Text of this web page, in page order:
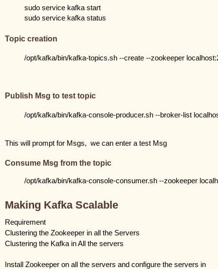
sudo service kafka start
sudo service kafka status
Topic creation
/opt/kafka/bin/kafka-topics.sh --create --zookeeper
Publish Msg to test topic
/opt/kafka/bin/kafka-console-producer.sh --broker-list
This will prompt for Msgs,  we can enter a test Msg
Consume Msg from the topic
/opt/kafka/bin/kafka-console-consumer.sh --zookeeper
Making Kafka Scalable
Requirement
Clustering the Zookeeper in all the Servers
Clustering the Kafka in All the servers
Install Zookeeper on all the servers and configure the servers in